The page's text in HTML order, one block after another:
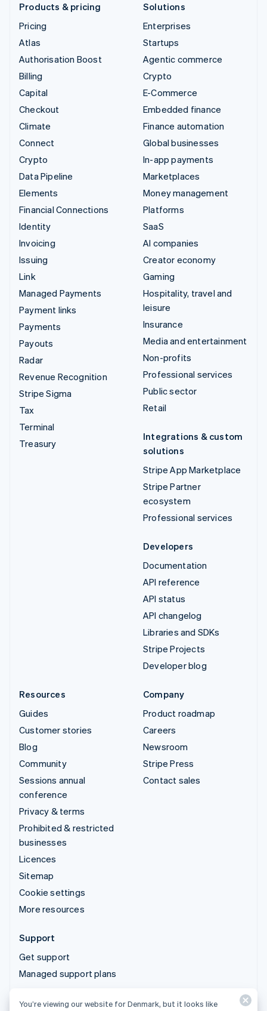
Products & pricing
Pricing
Atlas
Authorisation Boost
Billing
Capital
Checkout
Climate
Connect
Crypto
Data Pipeline
Elements
Financial Connections
Identity
Invoicing
Issuing
Link
Managed Payments
Payment links
Payments
Payouts
Radar
Revenue Recognition
Stripe Sigma
Tax
Terminal
Treasury
Solutions
Enterprises
Startups
Agentic commerce
Crypto
E-Commerce
Embedded finance
Finance automation
Global businesses
In-app payments
Marketplaces
Money management
Platforms
SaaS
AI companies
Creator economy
Gaming
Hospitality, travel and
leisure
Insurance
Media and entertainment
Non-profits
Professional services
Public sector
Retail
Integrations & custom
solutions
Stripe App Marketplace
Stripe Partner
ecosystem
Professional services
Developers
Documentation
API reference
API status
API changelog
Libraries and SDKs
Stripe Projects
Developer blog
Resources
Guides
Customer stories
Blog
Community
Sessions annual
conference
Privacy & terms
Prohibited & restricted
businesses
Licences
Sitemap
Cookie settings
More resources
Company
Product roadmap
Careers
Newsroom
Stripe Press
Contact sales
Support
Get support
Managed support plans
© 2026 Stripe, LLC
You’re viewing our website for Denmark, but it looks like